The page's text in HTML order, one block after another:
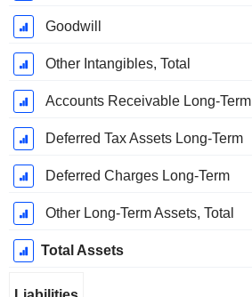
Goodwill
Other Intangibles, Total
Accounts Receivable Long-Term
Deferred Tax Assets Long-Term
Deferred Charges Long-Term
Other Long-Term Assets, Total
Total Assets